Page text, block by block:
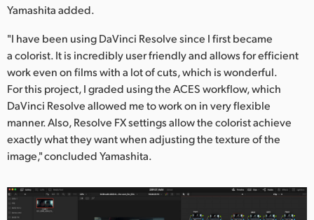
Yamashita added.
"I have been using DaVinci Resolve since I first became
a colorist. It is incredibly user friendly and allows for efficient
work even on films with a lot of cuts, which is wonderful.
For this project, I graded using the ACES workflow, which
DaVinci Resolve allowed me to work on in very flexible
manner. Also, Resolve FX settings allow the colorist achieve
exactly what they want when adjusting the texture of the
image," concluded Yamashita.